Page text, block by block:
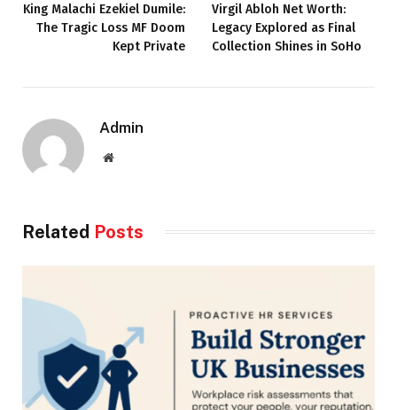
King Malachi Ezekiel Dumile:
The Tragic Loss MF Doom
Kept Private
Virgil Abloh Net Worth:
Legacy Explored as Final
Collection Shines in SoHo
Admin
Website
Related Posts